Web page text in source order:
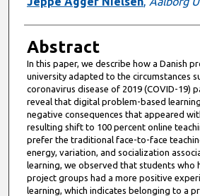
Abstract
In this paper, we describe how a Danish
university adapted to the circumstances
coronavirus disease of 2019 (COVID-19)
reveal that digital problem-based
negative consequences that appeared
resulting shift to 100 percent online
prefer the traditional face-to-face
energy, variation, and socialization
learning, we observed that students who
project groups had a more positive
learning, which indicates belonging to a